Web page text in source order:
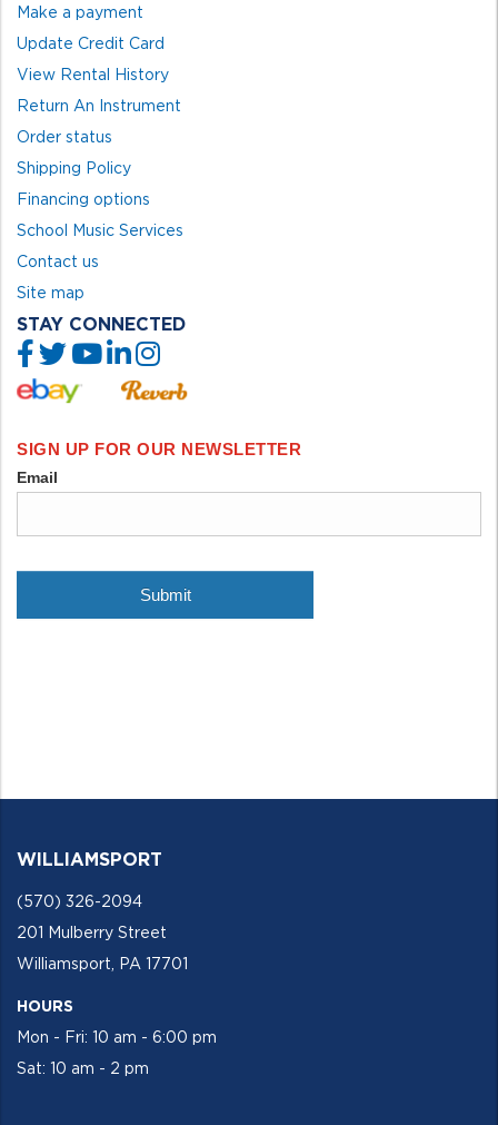
Make a payment
Update Credit Card
View Rental History
Return An Instrument
Order status
Shipping Policy
Financing options
School Music Services
Contact us
Site map
STAY CONNECTED
WILLIAMSPORT
(570) 326-2094
201 Mulberry Street
Williamsport, PA 17701
HOURS
Mon - Fri: 10 am - 6:00 pm
Sat: 10 am - 2 pm